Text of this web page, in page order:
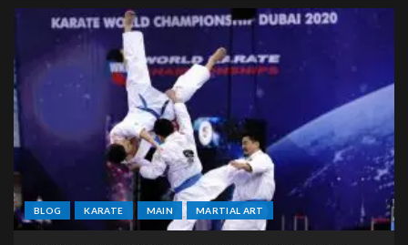
BLOG KARATE MAIN MARTIAL ART